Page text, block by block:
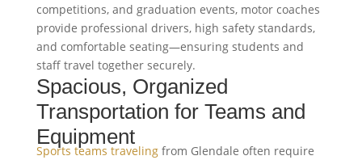
competitions, and graduation events, motor coaches
provide professional drivers, high safety standards,
and comfortable seating—ensuring students and
staff travel together securely.
Spacious, Organized
Transportation for Teams and
Equipment
Sports teams travelingfrom Glendale often require